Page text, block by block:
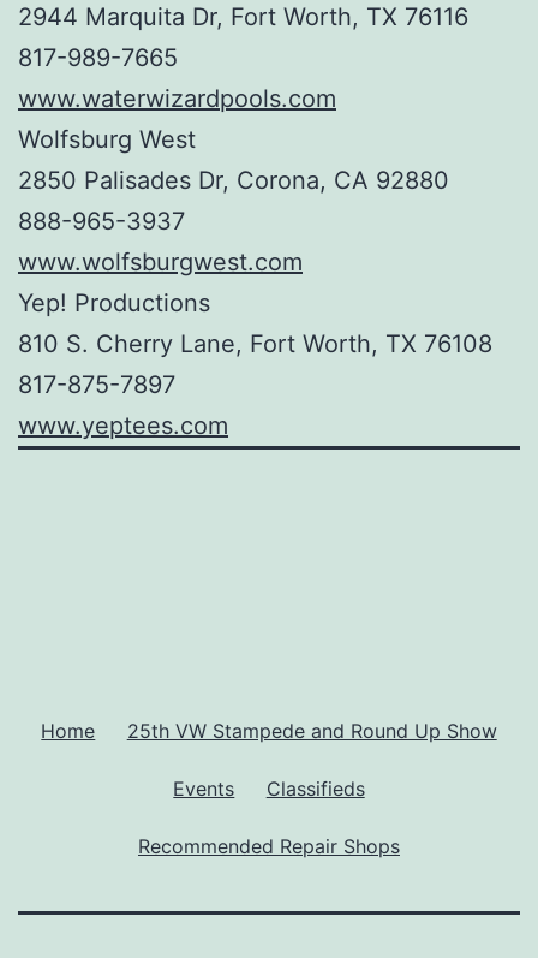
2944 Marquita Dr, Fort Worth, TX 76116
817-989-7665
www.waterwizardpools.com
Wolfsburg West
2850 Palisades Dr, Corona, CA 92880
888-965-3937
www.wolfsburgwest.com
Yep! Productions
810 S. Cherry Lane, Fort Worth, TX 76108
817-875-7897
www.yeptees.com
Home 25th VW Stampede and Round Up Show
Events Classifieds
Recommended Repair Shops